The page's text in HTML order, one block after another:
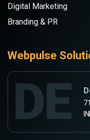
Digital Marketing
Branding & PR
Webpulse
DE